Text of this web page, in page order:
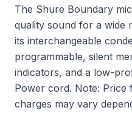
The Shure Boundary
quality sound for a wide
its interchangeable
programmable, silent
indicators, and a low-
Power cord. Note: Price
charges may vary